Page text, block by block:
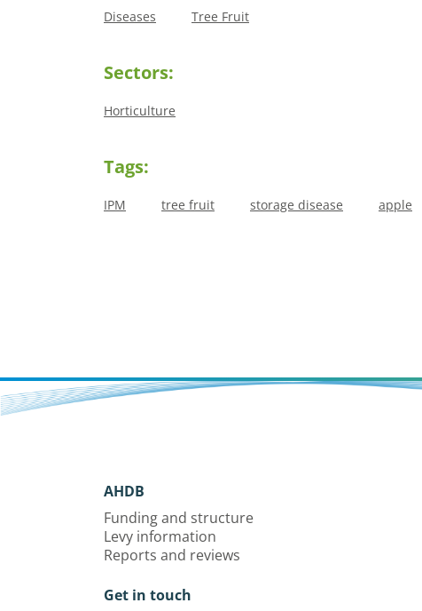
Diseases Tree Fruit
Sectors:
Horticulture
Tags:
IPM tree fruit storage disease apple
AHDB
Funding and structure
Levy information
Reports and reviews
Get in touch